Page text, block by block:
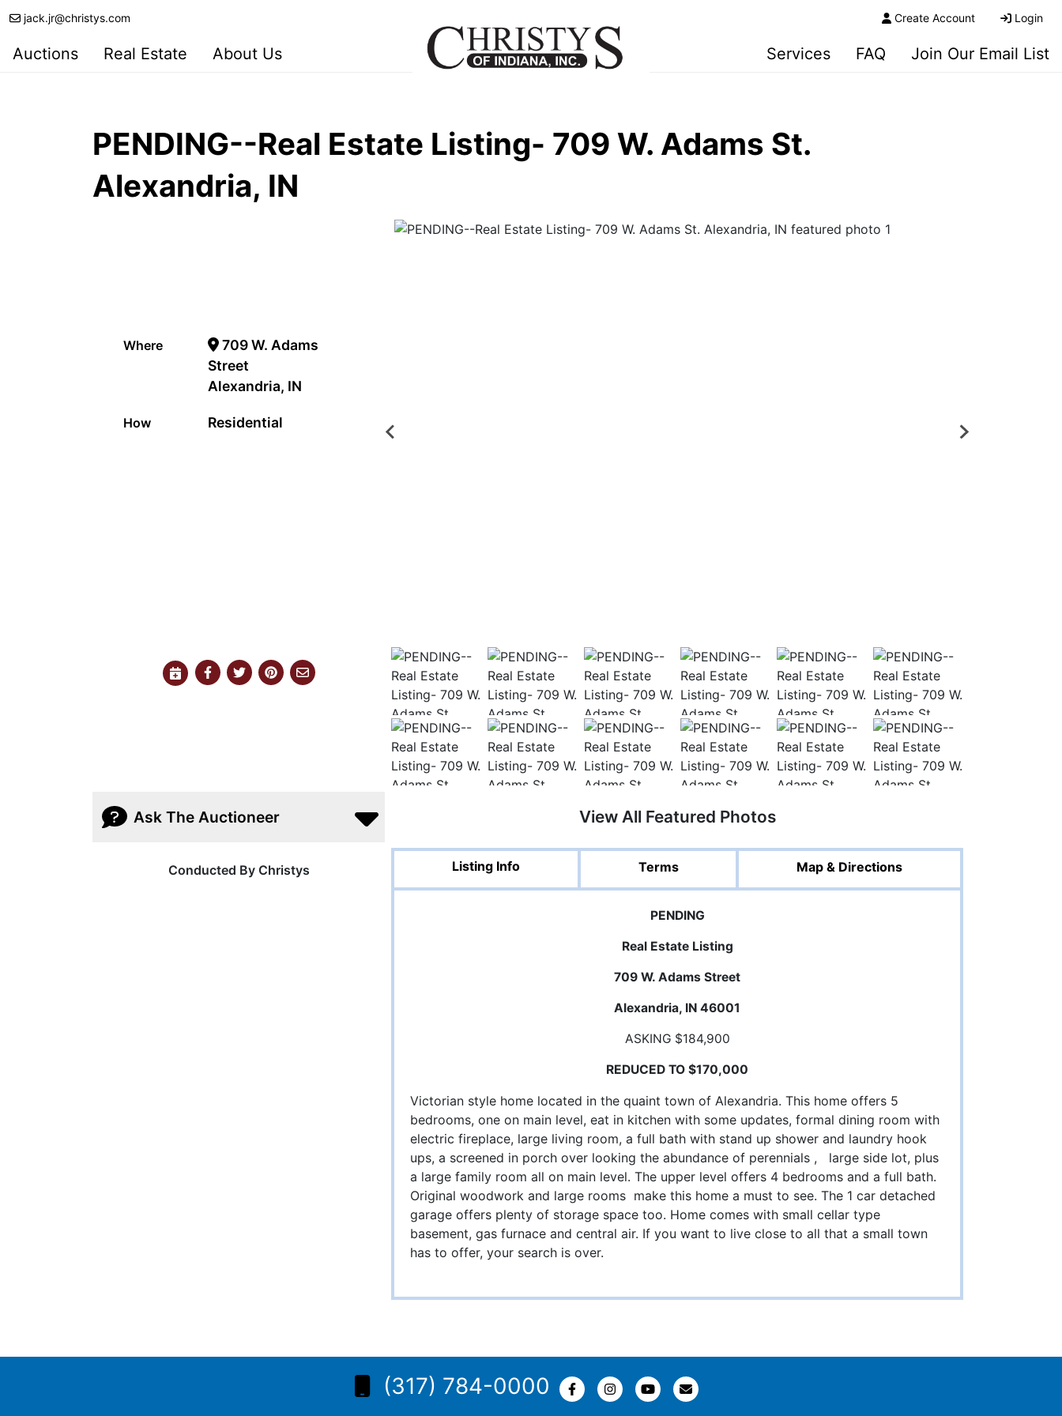
jack.jr@christys.com Create Account Login
Auctions Real Estate About Us Services FAQ Join Our Email List
PENDING--Real Estate Listing- 709 W. Adams St.
Alexandria, IN
Where
709 W. Adams
Street
Alexandria, IN
How Residential
Ask The Auctioneer
Conducted By Christys
View All Featured Photos
Listing Info Terms Map & Directions
PENDING
Real Estate Listing
709 W. Adams Street
Alexandria, IN 46001
ASKING $184,900
REDUCED TO $170,000
Victorian style home located in the quaint town of Alexandria. This home offers 5
bedrooms, one on main level, eat in kitchen with some updates, formal dining room with
electric fireplace, large living room, a full bath with stand up shower and laundry hook
ups, a screened in porch over looking the abundance of perennials , large side lot, plus
a large family room all on main level. The upper level offers 4 bedrooms and a full bath.
Original woodwork and large rooms make this home a must to see. The 1 car detached
garage offers plenty of storage space too. Home comes with small cellar type
basement, gas furnace and central air. If you want to live close to all that a small town
has to offer, your search is over.
(317) 784-0000